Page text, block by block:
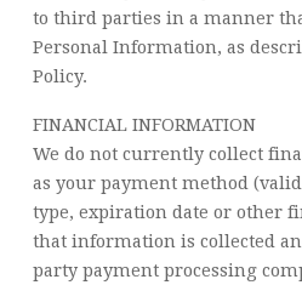
to third parties in a manner
Personal Information, as
Policy.
FINANCIAL INFORMATION
We do not currently collect
as your payment method
type, expiration date or other
that information is collected
party payment processing